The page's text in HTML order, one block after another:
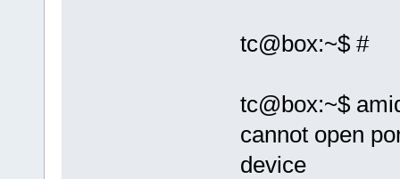
tc@box:~$
tc@box:~$
cannot open
device